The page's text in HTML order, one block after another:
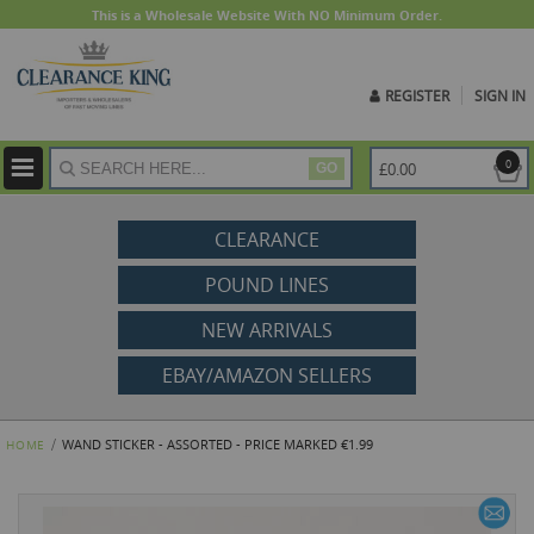
This is a Wholesale Website With NO Minimum Order.
REGISTER SIGN IN
GO 0
£0.00
CLEARANCE
POUND LINES
NEW ARRIVALS
EBAY/AMAZON SELLERS
HOME WAND STICKER - ASSORTED - PRICE MARKED €1.99